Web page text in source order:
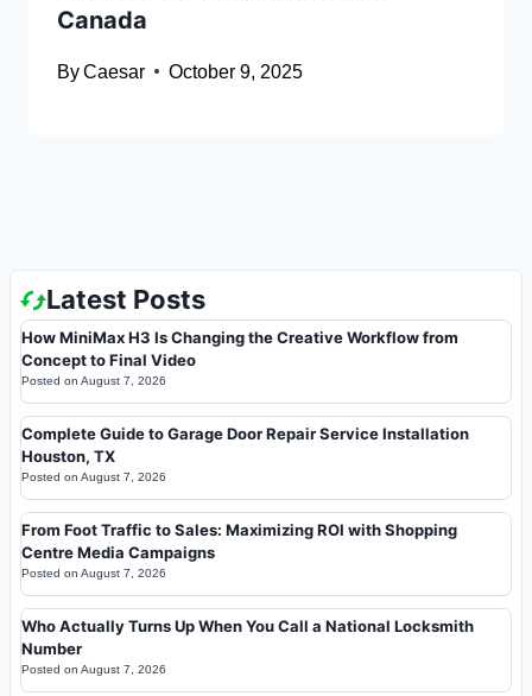
Canada
ByCaesar October 9, 2025
Latest Posts
How MiniMax H3 Is Changing the Creative Workflow from
Concept to Final Video
Posted on August 7, 2026
Complete Guide to Garage Door Repair Service Installation
Houston, TX
Posted on August 7, 2026
From Foot Traffic to Sales: Maximizing ROI with Shopping
Centre Media Campaigns
Posted on August 7, 2026
Who Actually Turns Up When You Call a National Locksmith
Number
Posted on August 7, 2026